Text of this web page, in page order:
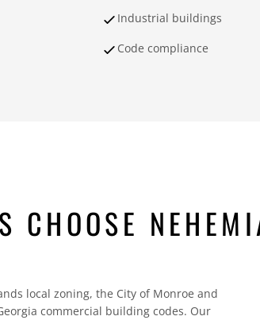
Industrial buildings
Code compliance
CHOOSE
local zoning, the City of Monroe and
commercial building codes. Our